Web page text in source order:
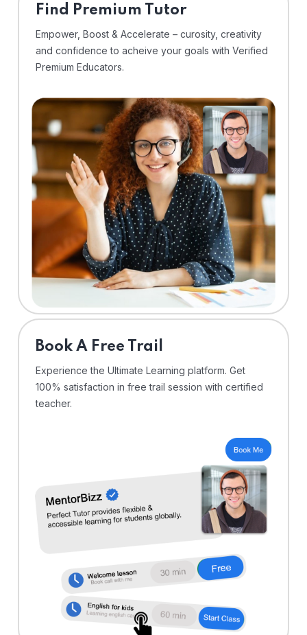
Find Premium Tutor
Empower, Boost & Accelerate – curosity, creativity
and confidence to acheive your goals with Verified
Premium Educators.
⁠Book A Free Trail
Experience the Ultimate Learning platform. Get
100% satisfaction in free trail session with certified
teacher.